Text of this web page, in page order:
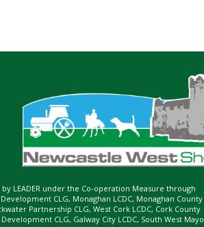
LEADER under the Co-operation Measure through
CLG, Monaghan LCDC, Monaghan County
Partnership CLG, West Cork LCDC, Cork County
CLG, Galway City LCDC, South West Mayo